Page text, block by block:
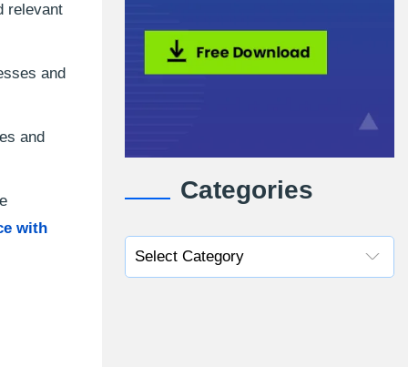
relevant
and
and
with
Categories